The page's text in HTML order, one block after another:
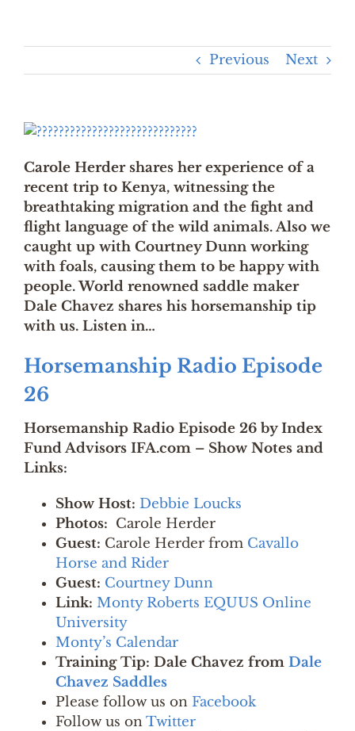
Previous Next
Carole Herder shares her experience of a
recent trip to Kenya, witnessing the
breathtaking migration and the fight and
flight language of the wild animals. Also we
caught up with Courtney Dunn working
with foals, causing them to be happy with
people. World renowned saddle maker
Dale Chavez shares his horsemanship tip
with us. Listen in…
Horsemanship Radio Episode
26
Horsemanship Radio Episode 26 by Index
Fund Advisors IFA.com – Show Notes and
Links:
Show Host: Debbie Loucks
Photos: Carole Herder
Guest: Carole Herder from Cavallo
Horse and Rider
Guest: Courtney Dunn
Link: Monty Roberts EQUUS Online
University
Monty’s Calendar
Training Tip: Dale Chavez from Dale
Chavez Saddles
Please follow us on Facebook
Follow us onTwitter